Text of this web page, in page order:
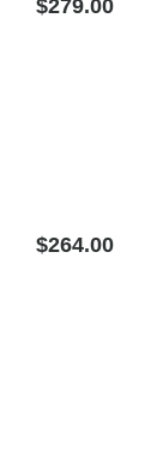
$279.00
$264.00